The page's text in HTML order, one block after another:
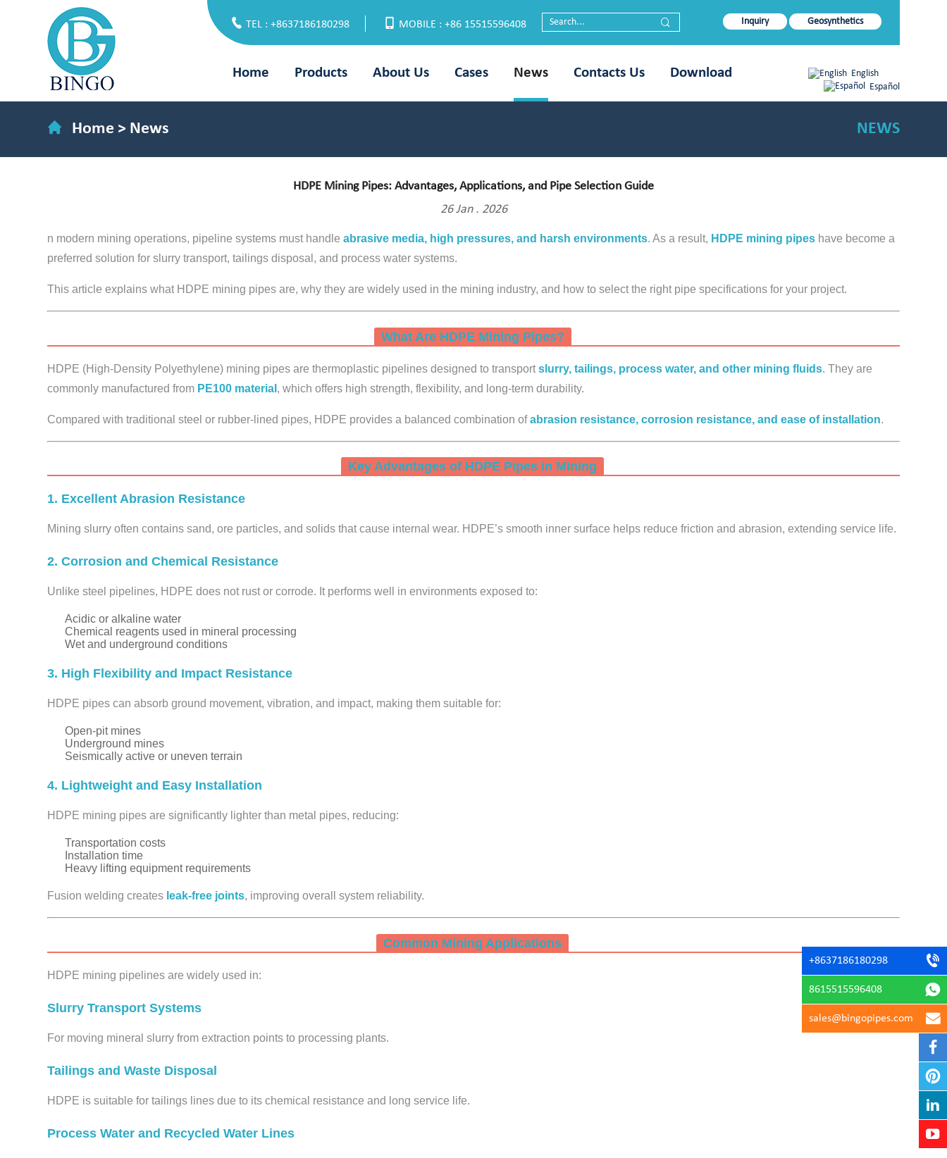
TEL : +8637186180298 MOBILE : +86 15515596408 Inquiry Geosynthetics
Home Products About Us Cases News Contacts Us Download
English
Español
Home > News NEWS
HDPE Mining Pipes: Advantages, Applications, and Pipe Selection Guide
26 Jan . 2026
n modern mining operations, pipeline systems must handleabrasive media, high pressures, and harsh environments. As a result, HDPE mining pipes have become a
preferred solution for slurry transport, tailings disposal, and process water systems.
This article explains what HDPE mining pipes are, why they are widely used in the mining industry, and how to select the right pipe specifications for your project.
What Are HDPE Mining Pipes?
HDPE (High-Density Polyethylene) mining pipes are thermoplastic pipelines designed to transportslurry, tailings, process water, and other mining fluids. They are
commonly manufactured from PE100 material , which offers high strength, flexibility, and long-term durability.
Compared with traditional steel or rubber-lined pipes, HDPE provides a balanced combination ofabrasion resistance, corrosion resistance, and ease of installation.
Key Advantages of HDPE Pipes in Mining
1. Excellent Abrasion Resistance
Mining slurry often contains sand, ore particles, and solids that cause internal wear. HDPE’s smooth inner surface helps reduce friction and abrasion, extending service life.
2. Corrosion and Chemical Resistance
Unlike steel pipelines, HDPE does not rust or corrode. It performs well in environments exposed to:
Acidic or alkaline water
Chemical reagents used in mineral processing
Wet and underground conditions
3. High Flexibility and Impact Resistance
HDPE pipes can absorb ground movement, vibration, and impact, making them suitable for:
Open-pit mines
Underground mines
Seismically active or uneven terrain
4. Lightweight and Easy Installation
HDPE mining pipes are significantly lighter than metal pipes, reducing:
Transportation costs
Installation time
Heavy lifting equipment requirements
Fusion welding creates leak-free joints, improving overall system reliability.
Common Mining Applications
HDPE mining pipelines are widely used in:
Slurry Transport Systems
For moving mineral slurry from extraction points to processing plants.
Tailings and Waste Disposal
HDPE is suitable for tailings lines due to its chemical resistance and long service life.
Process Water and Recycled Water Lines
+8637186180298
8615515596408
sales@bingopipes.com